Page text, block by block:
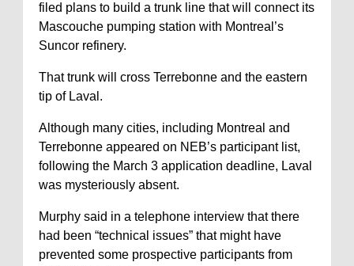
filed plans to build a trunk line that will connect its
Mascouche pumping station with Montreal’s
Suncor refinery.
That trunk will cross Terrebonne and the eastern
tip of Laval.
Although many cities, including Montreal and
Terrebonne appeared on NEB’s participant list,
following the March 3 application deadline, Laval
was mysteriously absent.
Murphy said in a telephone interview that there
had been “technical issues” that might have
prevented some prospective participants from